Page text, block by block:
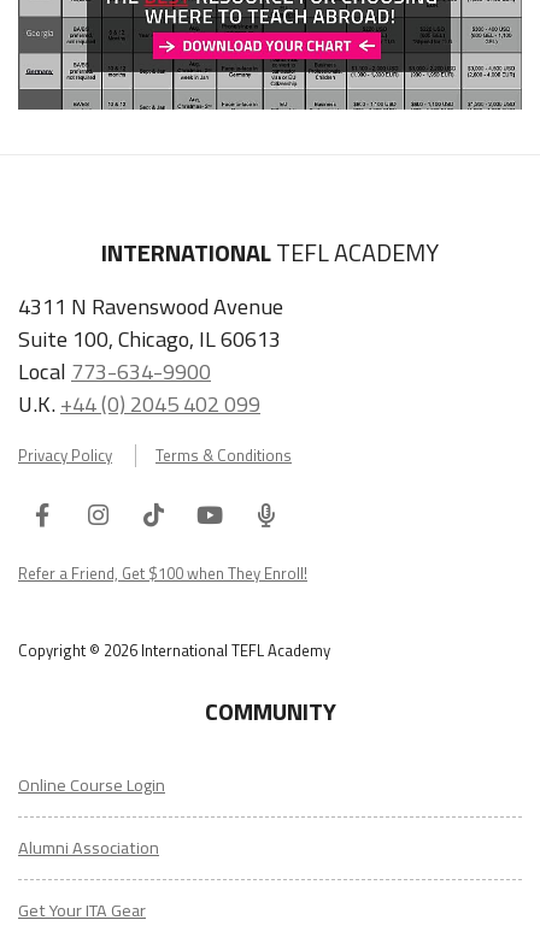
INTERNATIONALTEFL ACADEMY
4311 N Ravenswood Avenue
Suite 100, Chicago, IL 60613
Local 773-634-9900
U.K.+44 (0) 2045 402 099
Privacy Policy Terms & Conditions
FacebookInstagram
TiktokYoutube
ITA
Podcast
Refer a Friend, Get $100 when They Enroll!
Copyright © 2026 International TEFL Academy
COMMUNITY
Online Course Login
Alumni Association
Get Your ITA Gear